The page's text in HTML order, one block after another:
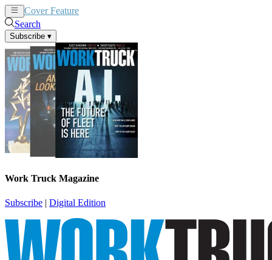
Cover Feature
Search
Subscribe ▾
Work Truck Magazine
Subscribe | Digital Edition